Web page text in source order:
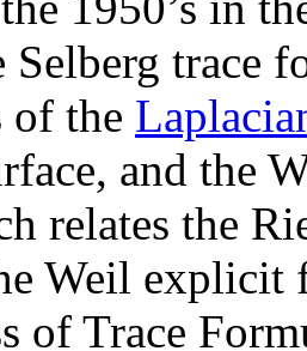
Selberg trace
of the
and the
relates the
Weil explicit
of Trace